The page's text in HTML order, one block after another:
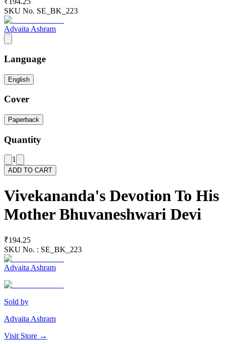
SKU No. SE_BK_223
Advaita Ashram
Language
English
Cover
Paperback
Quantity
1
ADD TO CART
Vivekananda's Devotion To His
Mother Bhuvaneshwari Devi
₹194.25
SKU No. : SE_BK_223
Advaita Ashram
Sold by
Advaita Ashram
Visit Store →